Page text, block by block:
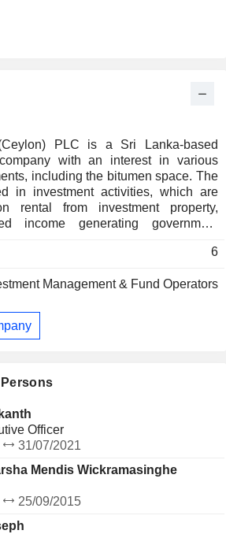
PLC is a Sri Lanka-based
with an interest in various
including the bitumen space. The
in investment activities, which are
rental from investment property,
income generating government
6
Management & Fund Operators
Officer
31/07/2021
Mendis Wickramasinghe
25/09/2015